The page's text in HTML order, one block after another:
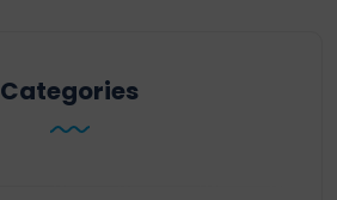
Categories